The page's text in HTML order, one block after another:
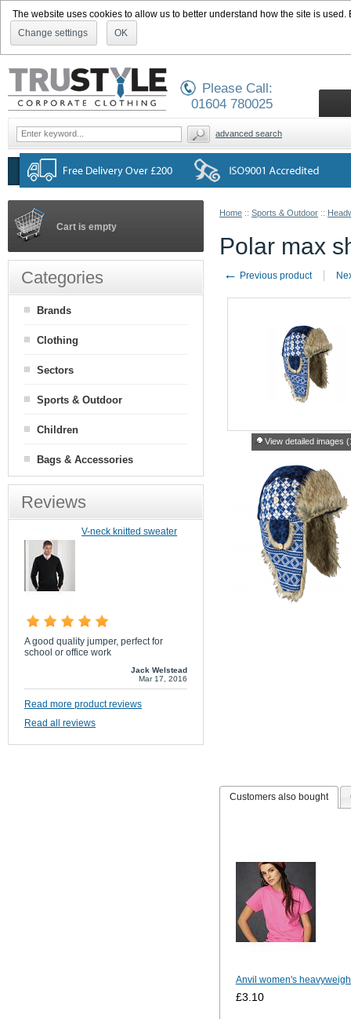
The website uses cookies to allow us to better understand how the site is
Change settings
OK
Home :: Sports & Outdoor ::
Polar max
← Previous product
View detailed images
Customers also bought
Anvil women's
£3.10
Cart is empty
Categories
Brands
Clothing
Sectors
Sports & Outdoor
Children
Bags & Accessories
Reviews
V-neck knitted sweater
A good quality jumper, perfect for
school or office work
Jack Welstead
Mar 17, 2016
Read more product reviews
Read all reviews
Please Call:
01604 780025
advanced search